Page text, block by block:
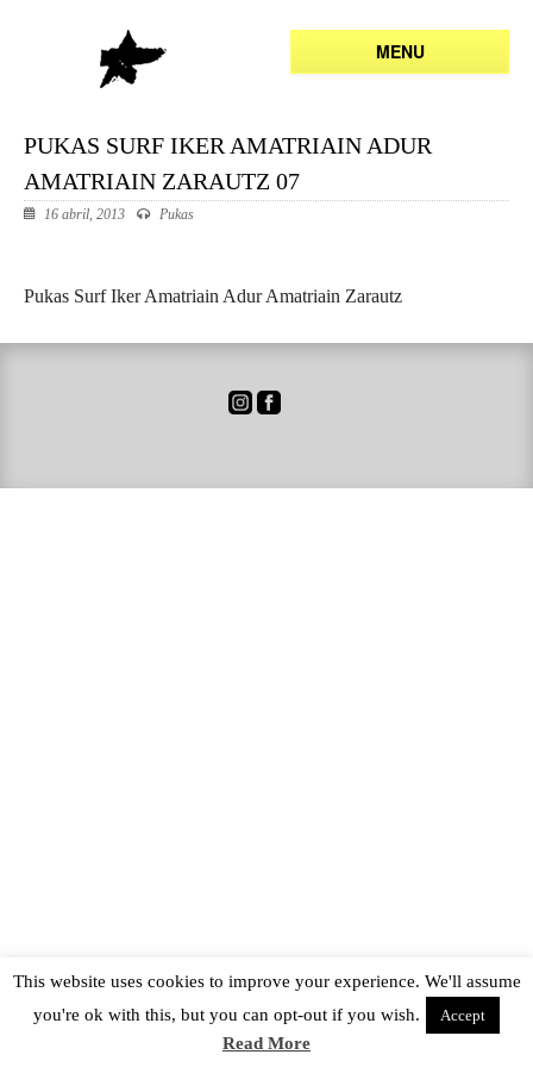
MENU
PUKAS SURF IKER AMATRIAIN ADUR
AMATRIAIN ZARAUTZ 07
16 abril, 2013 Pukas
Pukas Surf Iker Amatriain Adur Amatriain Zarautz
This website uses cookies to improve your experience. We'll assume
you're ok with this, but you can opt-out if you wish.
Accept
Read More